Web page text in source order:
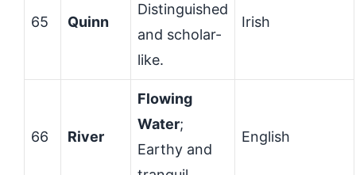
65 Quinn
Distinguished
and scholar-
like.
Irish
66 River
Flowing
Water;
Earthy and
English